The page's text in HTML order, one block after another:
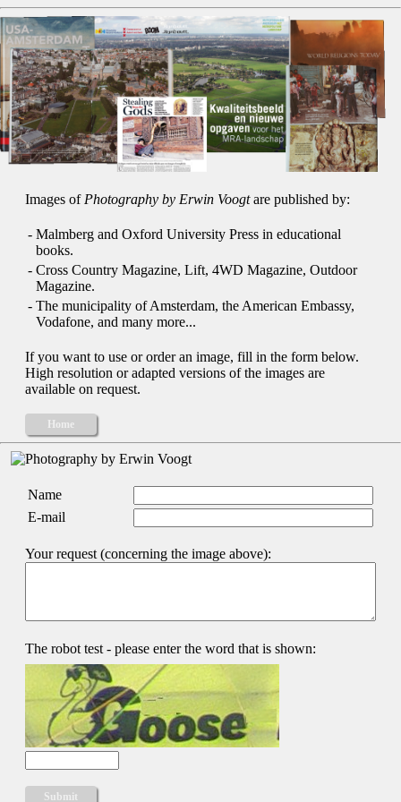
Images of Photography by Erwin Voogtare published by:
- Malmberg and Oxford University Press in educational
books.
- Cross Country Magazine, Lift, 4WD Magazine, Outdoor
Magazine.
- The municipality of Amsterdam, the American Embassy,
Vodafone, and many more...
If you want to use or order an image, fill in the form below.
High resolution or adapted versions of the images are
available on request.
Home
Name
E-mail
Your request (concerning the image above):
The robot test - please enter the word that is shown: